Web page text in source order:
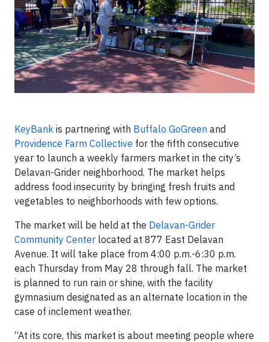
KeyBank is partnering with Buffalo GoGreen and
Providence Farm Collective for the fifth consecutive
year to launch a weekly farmers market in the city’s
Delavan-Grider neighborhood. The market helps
address food insecurity by bringing fresh fruits and
vegetables to neighborhoods with few options.
The market will be held at the Delavan-Grider
Community Center located at 877 East Delavan
Avenue. It will take place from 4:00 p.m.-6:30 p.m.
each Thursday from May 28 through fall. The market
is planned to run rain or shine, with the facility
gymnasium designated as an alternate location in the
case of inclement weather.
“At its core, this market is about meeting people where